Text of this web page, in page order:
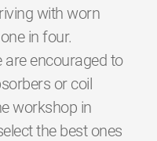
with worn
in four.
are encouraged to
or coil
workshop in
the best ones